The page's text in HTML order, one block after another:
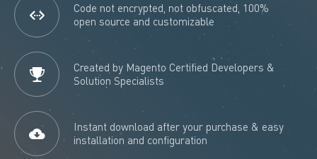
Code not encrypted, not obfuscated, 100%
open source and customizable
Created by Magento Certified Developers &
Solution Specialists
Instant download after your purchase & easy
installation and configuration